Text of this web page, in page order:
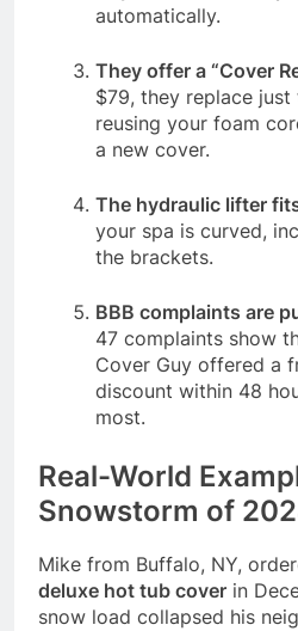
automatically.
They offer a “Cover
$79, they replace
reusing your foam
a new cover.
The hydraulic lifter
your spa is curved,
the brackets.
BBB complaints are
47 complaints show
Cover Guy offered a
discount within 48
most.
Real-World
Snowstorm of
Mike from Buffalo, NY,
deluxe hot tub cover in
snow load collapsed his